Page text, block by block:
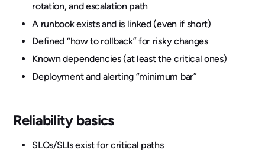
rotation, and escalation path
A runbook exists and is linked (even if short)
Defined “how to rollback” for risky changes
Known dependencies (at least the critical ones)
Deployment and alerting “minimum bar”
Reliability basics
SLOs/SLIs exist for critical paths